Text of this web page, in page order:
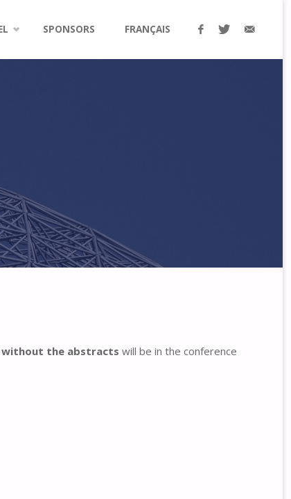
SPONSORS FRANÇAIS
without the abstracts will be in the conference